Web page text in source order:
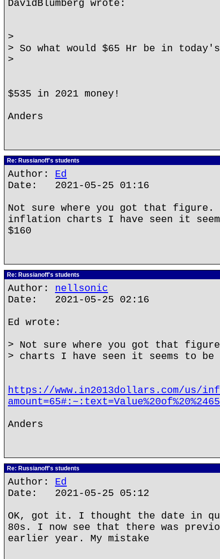
DavidBlumberg wrote:
>
> So what would $65 Hr be in
>
$535 in 2021 money!
Anders
Re: Russianoff's students
Author: Ed
Date: 2021-05-25 01:16
Not sure where you got that figure.
inflation charts I have seen it
$160
Re: Russianoff's students
Author: nellsonic
Date: 2021-05-25 02:16
Ed wrote:
> Not sure where you got that
> charts I have seen it seems to be
https://www.in2013dollars.com/us/
Anders
Re: Russianoff's students
Author: Ed
Date: 2021-05-25 05:12
OK, got it. I thought the date in
80s. I now see that there was
earlier year. My mistake